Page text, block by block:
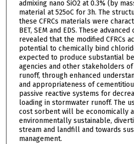
admixing nano SiO2 at 0.3% (by
material at 525oC for 3h. The
these CFRCs materials were
BET, SEM and EDS. These
revealed that the modified CFRCs
potential to chemically bind
expected to produce substantial
agencies and other stakeholders
runoff, through enhanced
and appropriateness of
passive reactive systems for
loading in stormwater runoff. The
cost sorbent will be economically
environmentally sustainable,
stream and landfill and towards
management.